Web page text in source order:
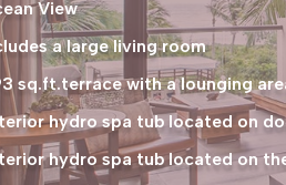
View
a large living room
sq.ft.terrace with a lounging
hydro spa tub located on
hydro spa tub located on